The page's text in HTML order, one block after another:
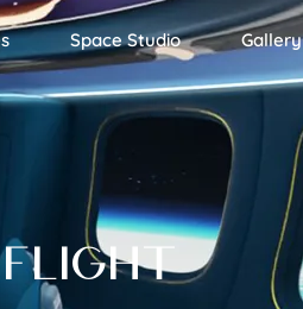
Space Studio Gallery